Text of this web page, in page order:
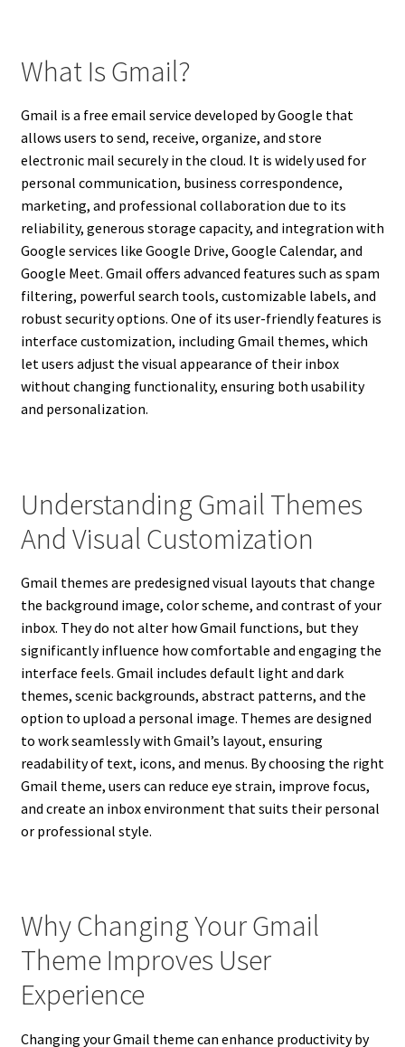
What Is Gmail?
Gmail is a free email service developed by Google that
allows users to send, receive, organize, and store
electronic mail securely in the cloud. It is widely used for
personal communication, business correspondence,
marketing, and professional collaboration due to its
reliability, generous storage capacity, and integration with
Google services like Google Drive, Google Calendar, and
Google Meet. Gmail offers advanced features such as spam
filtering, powerful search tools, customizable labels, and
robust security options. One of its user-friendly features is
interface customization, including Gmail themes, which
let users adjust the visual appearance of their inbox
without changing functionality, ensuring both usability
and personalization.
Understanding Gmail Themes
And Visual Customization
Gmail themes are predesigned visual layouts that change
the background image, color scheme, and contrast of your
inbox. They do not alter how Gmail functions, but they
significantly influence how comfortable and engaging the
interface feels. Gmail includes default light and dark
themes, scenic backgrounds, abstract patterns, and the
option to upload a personal image. Themes are designed
to work seamlessly with Gmail’s layout, ensuring
readability of text, icons, and menus. By choosing the right
Gmail theme, users can reduce eye strain, improve focus,
and create an inbox environment that suits their personal
or professional style.
Why Changing Your Gmail
Theme Improves User
Experience
Changing your Gmail theme can enhance productivity by